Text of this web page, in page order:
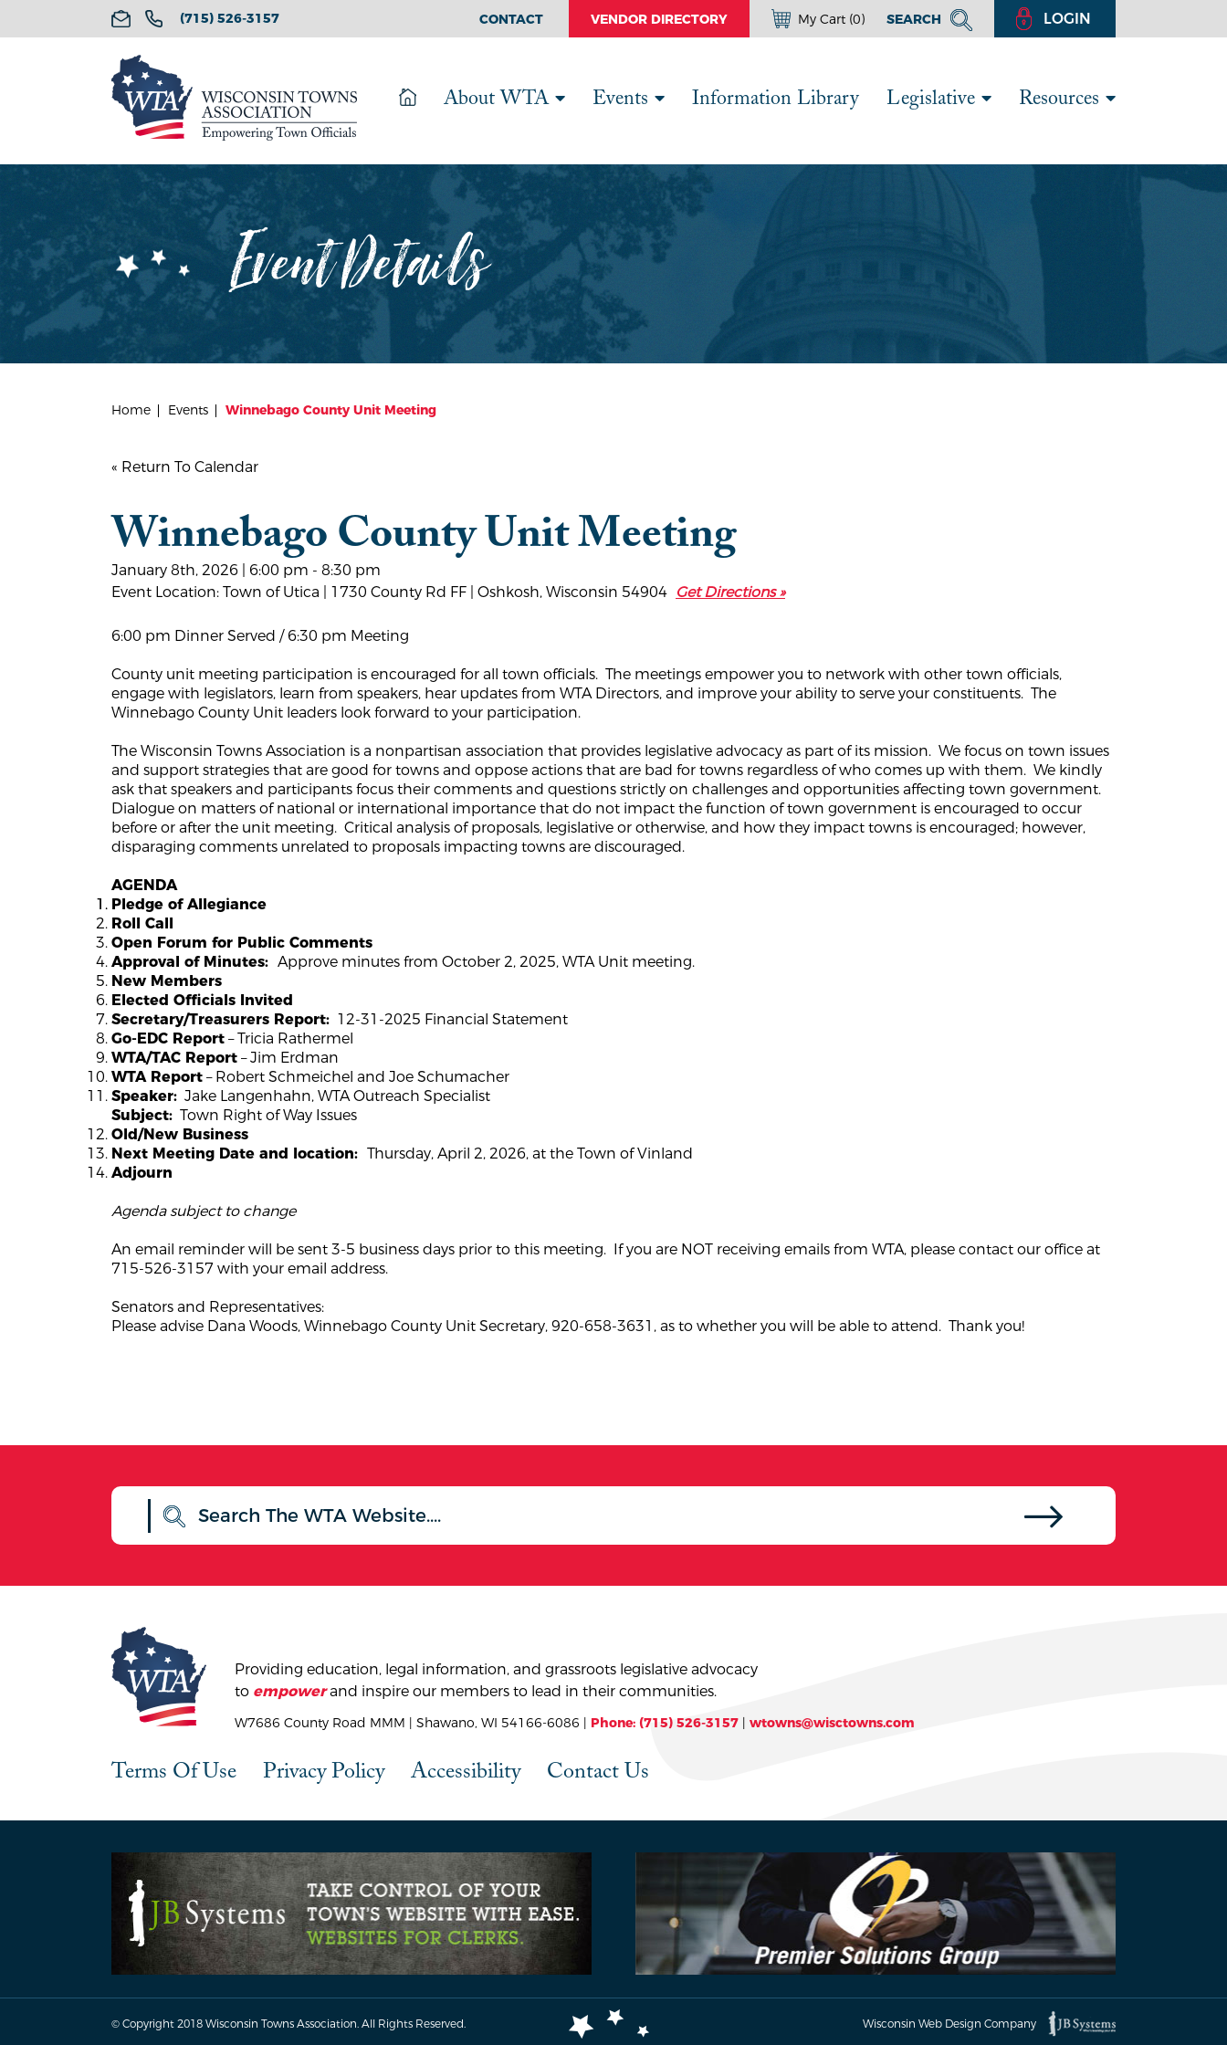
(715) 526-3157 CONTACT VENDOR DIRECTORY My Cart (0) SEARCH LOGIN
About WTA Events Information Library Legislative Resources
Event Details
Home Events Winnebago County Unit Meeting
« Return To Calendar
Winnebago County Unit Meeting
January 8th, 2026 | 6:00 pm - 8:30 pm
Event Location: Town of Utica | 1730 County Rd FF | Oshkosh, Wisconsin 54904 Get Directions »
6:00 pm Dinner Served / 6:30 pm Meeting
County unit meeting participation is encouraged for all town officials. The meetings empower you to network with other town officials,
engage with legislators, learn from speakers, hear updates from WTA Directors, and improve your ability to serve your constituents. The
Winnebago County Unit leaders look forward to your participation.
The Wisconsin Towns Association is a nonpartisan association that provides legislative advocacy as part of its mission. We focus on town issues
and support strategies that are good for towns and oppose actions that are bad for towns regardless of who comes up with them. We kindly
ask that speakers and participants focus their comments and questions strictly on challenges and opportunities affecting town government.
Dialogue on matters of national or international importance that do not impact the function of town government is encouraged to occur
before or after the unit meeting. Critical analysis of proposals, legislative or otherwise, and how they impact towns is encouraged; however,
disparaging comments unrelated to proposals impacting towns are discouraged.
AGENDA
Pledge of Allegiance
Roll Call
Open Forum for Public Comments
Approval of Minutes: Approve minutes from October 2, 2025, WTA Unit meeting.
New Members
Elected Officials Invited
Secretary/Treasurers Report: 12-31-2025 Financial Statement
Go-EDC Report – Tricia Rathermel
WTA/TAC Report – Jim Erdman
WTA Report – Robert Schmeichel and Joe Schumacher
Speaker: Jake Langenhahn, WTA Outreach Specialist
Subject: Town Right of Way Issues
Old/New Business
Next Meeting Date and location: Thursday, April 2, 2026, at the Town of Vinland
Adjourn
Agenda subject to change
An email reminder will be sent 3-5 business days prior to this meeting. If you are NOT receiving emails from WTA, please contact our office at
715-526-3157 with your email address.
Senators and Representatives:
Please advise Dana Woods, Winnebago County Unit Secretary, 920-658-3631, as to whether you will be able to attend. Thank you!
Providing education, legal information, and grassroots legislative advocacy
to empowerand inspire our members to lead in their communities.
W7686 County Road MMM | Shawano, WI 54166-6086 | Phone: (715) 526-3157 | wtowns@wisctowns.com
Terms Of Use Privacy Policy Accessibility Contact Us
© Copyright 2018 Wisconsin Towns Association.All Rights Reserved. Wisconsin Web Design Company